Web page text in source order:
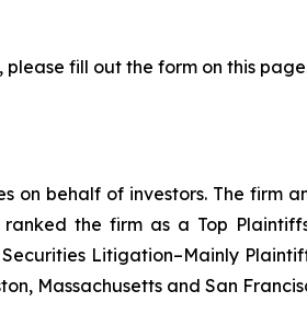
fill out the form on this
on behalf of investors. The firm
ranked the firm as a Top
Securities Litigation–Mainly
Massachusetts and San